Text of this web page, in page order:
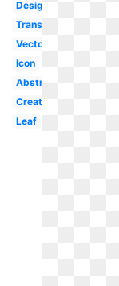
Design
Transparent
Vector
Icon
Abstract
Creative
Leaf